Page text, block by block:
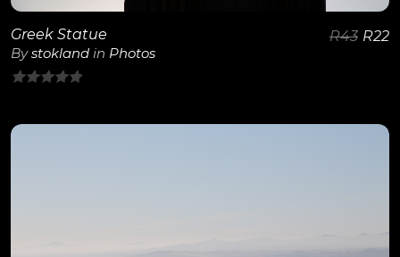
Greek Statue
Bystokland in Photos
of
R43 R22